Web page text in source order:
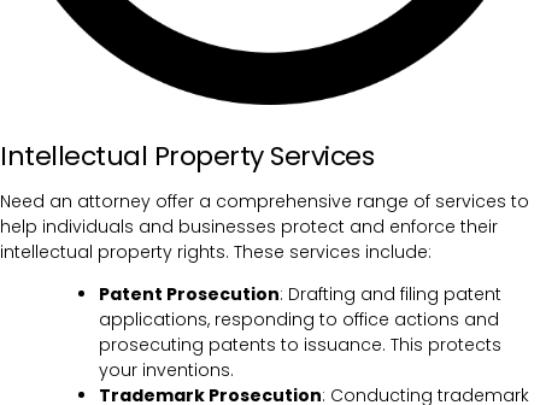
Intellectual Property Services
Need an attorney offer a comprehensive range of services to
help individuals and businesses protect and enforce their
intellectual property rights. These services include:
Patent Prosecution: Drafting and filing patent
applications, responding to office actions and
prosecuting patents to issuance. This protects
your inventions.
Trademark Prosecution: Conducting trademark